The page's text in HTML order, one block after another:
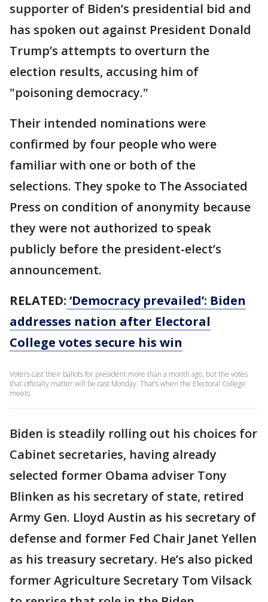
supporter of Biden’s presidential bid and
has spoken out against President Donald
Trump’s attempts to overturn the
election results, accusing him of
"poisoning democracy."
Their intended nominations were
confirmed by four people who were
familiar with one or both of the
selections. They spoke to The Associated
Press on condition of anonymity because
they were not authorized to speak
publicly before the president-elect’s
announcement.
RELATED: ‘Democracy prevailed’: Biden
addresses nation after Electoral
College votes secure his win
Voters cast their ballots for president more than a month ago, but the votes
that officially matter will be cast Monday. That’s when the Electoral College
meets.
Biden is steadily rolling out his choices for
Cabinet secretaries, having already
selected former Obama adviser Tony
Blinken as his secretary of state, retired
Army Gen. Lloyd Austin as his secretary of
defense and former Fed Chair Janet Yellen
as his treasury secretary. He’s also picked
former Agriculture Secretary Tom Vilsack